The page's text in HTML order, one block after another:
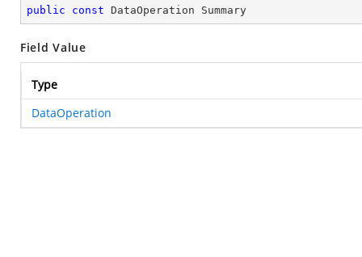
public const DataOperation Summary
Field Value
Type
DataOperation